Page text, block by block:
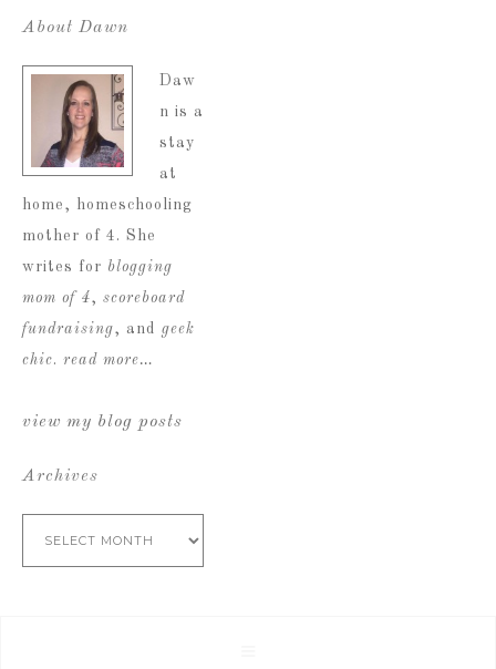
About Dawn
Daw
n is a
stay
at
home, homeschooling
mother of 4. She
writes for blogging
mom of 4, scoreboard
fundraising, and geek
chic. read more…
view my blog posts
Archives
Archives